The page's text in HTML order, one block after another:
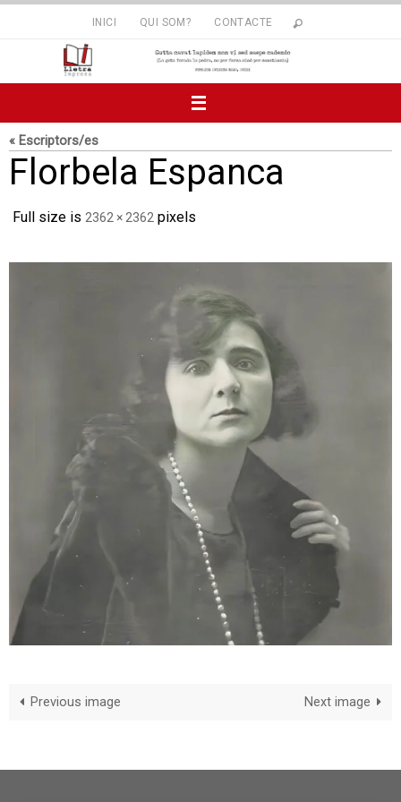
INICI QUI SOM? CONTACTE
« Escriptors/es
Florbela Espanca
Full size is 2362 × 2362 pixels
Previous image Next image